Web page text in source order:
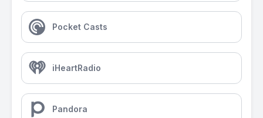
Pocket Casts
iHeartRadio
Pandora